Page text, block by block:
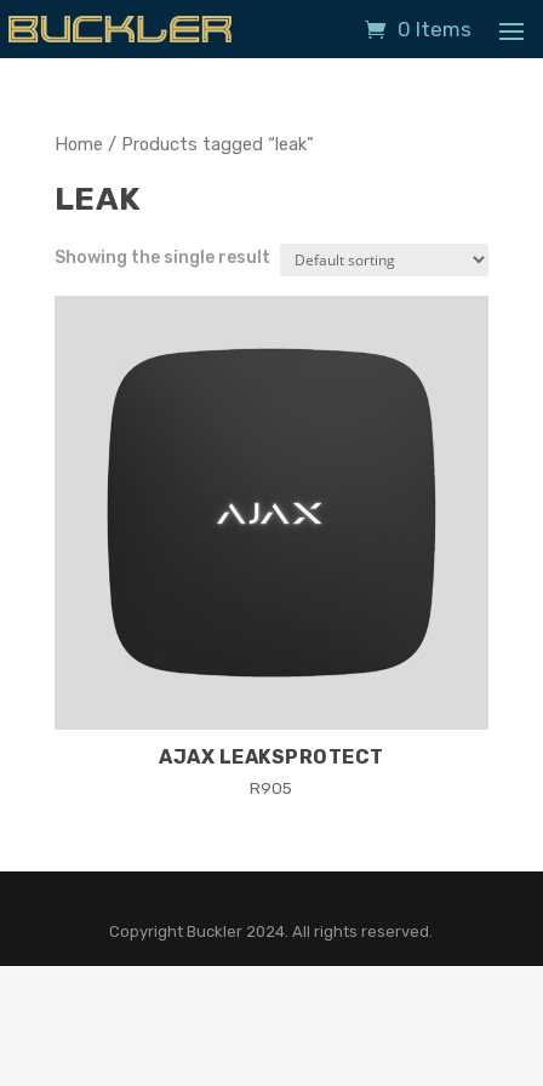
0 Items
Home / Products tagged “leak”
LEAK
Showing the single result
AJAX LEAKSPROTECT
R905
Copyright Buckler 2024. All rights reserved.